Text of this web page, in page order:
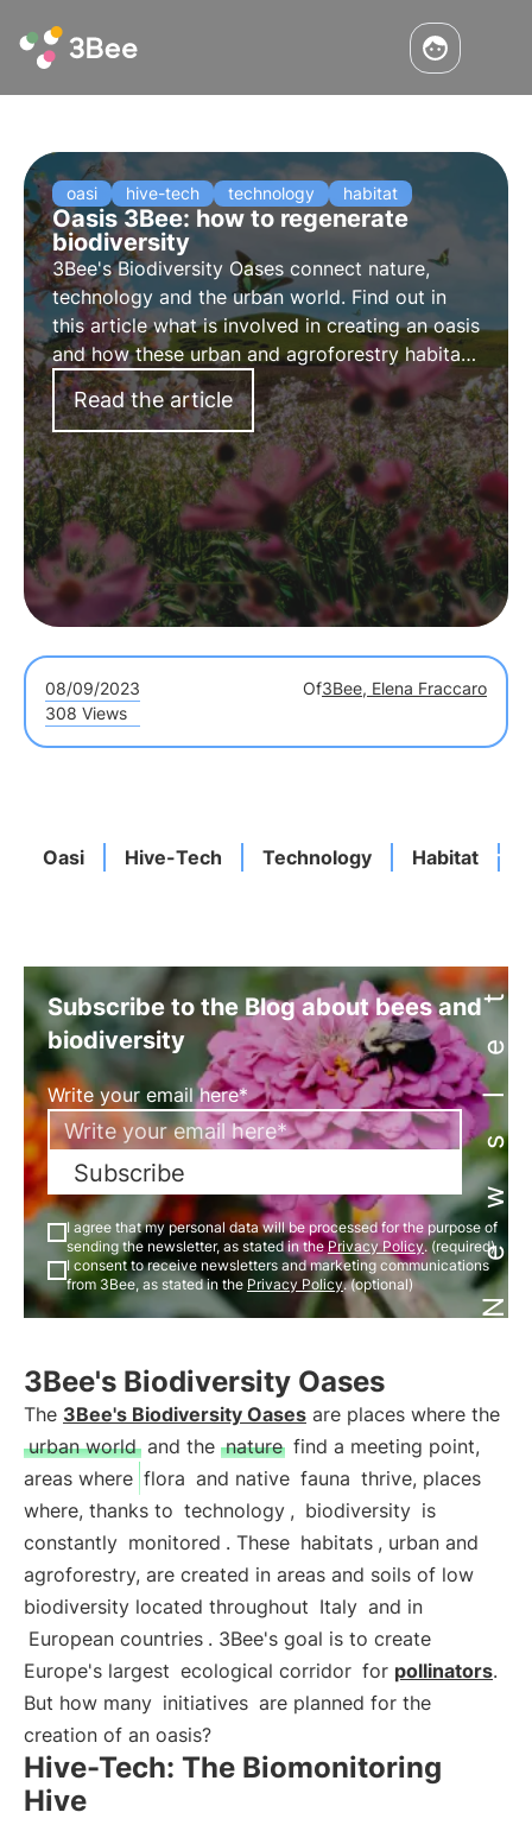
oasi hive-tech technology habitat
Oasis 3Bee: how to regenerate
biodiversity
3Bee's Biodiversity Oases connect nature,
technology and the urban world. Find out in
this article what is involved in creating an oasis
and how these urban and agroforestry habitats
contribute to the regeneration of biodiversity.
Read the article
08/09/2023 Of3Bee, Elena Fraccaro
308 Views
Oasi Hive-Tech Technology HabitatNewsletter
Subscribe to the Blog about bees and
biodiversity
Write your email here*
Subscribe
I agree that my personal data will be processed for the purpose of
sending the newsletter, as stated in thePrivacy Policy. (required)
I consent to receive newsletters and marketing communications
from 3Bee, as stated in the Privacy Policy. (optional)
3Bee's Biodiversity Oases
The 3Bee's Biodiversity Oases are places where the
urban world and the nature find a meeting point,
areas where flora and native fauna thrive, places
where, thanks to technology , biodiversity is
constantly monitored . These habitats , urban and
agroforestry, are created in areas and soils of low
biodiversity located throughout Italy and in
European countries . 3Bee's goal is to create
Europe's largest ecological corridor for pollinators.
But how many initiatives are planned for the
creation of an oasis?
Hive-Tech: The Biomonitoring
Hive